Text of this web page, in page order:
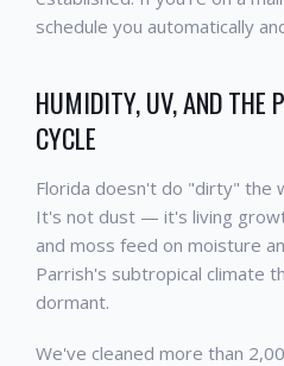
schedule you automatically
HUMIDITY, UV, AND THE
CYCLE
Florida doesn't do "dirty" the
It's not dust — it's living
and moss feed on moisture
Parrish's subtropical climate
dormant.
We've cleaned more than